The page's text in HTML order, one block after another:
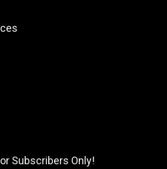
Subscribers Only!